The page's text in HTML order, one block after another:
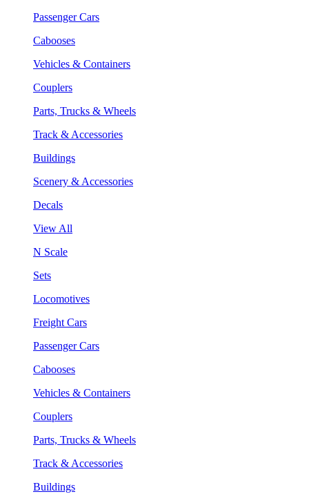
Passenger Cars
Cabooses
Vehicles & Containers
Couplers
Parts, Trucks & Wheels
Track & Accessories
Buildings
Scenery & Accessories
Decals
View All
N Scale
Sets
Locomotives
Freight Cars
Passenger Cars
Cabooses
Vehicles & Containers
Couplers
Parts, Trucks & Wheels
Track & Accessories
Buildings